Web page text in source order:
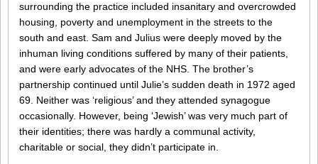
surrounding the practice included insanitary and overcrowded
housing, poverty and unemployment in the streets to the
south and east. Sam and Julius were deeply moved by the
inhuman living conditions suffered by many of their patients,
and were early advocates of the NHS. The brother’s
partnership continued until Julie’s sudden death in 1972 aged
69. Neither was ‘religious’ and they attended synagogue
occasionally. However, being ‘Jewish’ was very much part of
their identities; there was hardly a communal activity,
charitable or social, they didn’t participate in.